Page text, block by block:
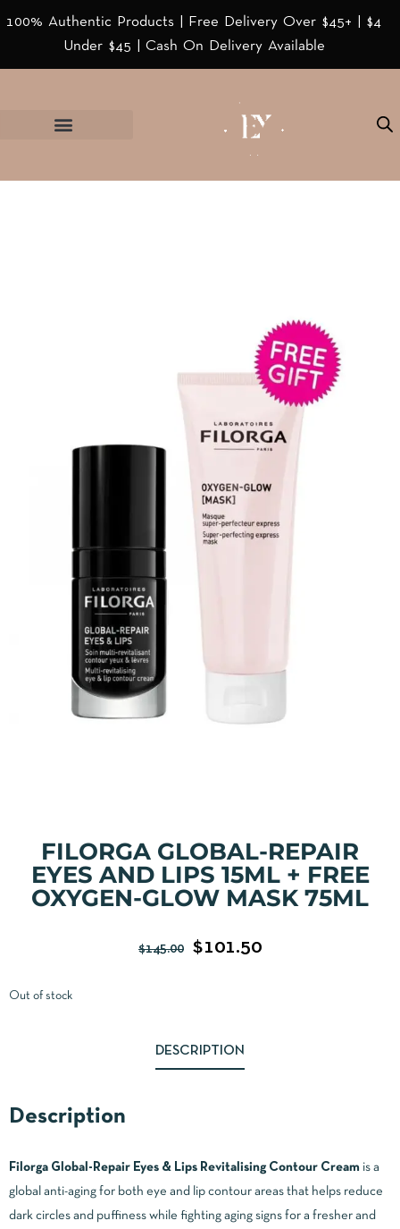
100% Authentic Products | Free Delivery Over $45+ | $4
Under $45 | Cash On Delivery Available
FILORGA GLOBAL-REPAIR
EYES AND LIPS 15ML + FREE
OXYGEN-GLOW MASK 75ML
$145.00 $101.50
Out of stock
DESCRIPTION
Description
Filorga Global-Repair Eyes & Lips Revitalising Contour Cream is a
global anti-aging for both eye and lip contour areas that helps reduce
dark circles and puffiness while fighting aging signs for a fresher and